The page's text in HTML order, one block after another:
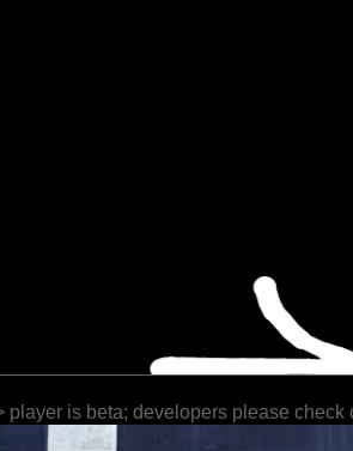
player is beta; developers please check